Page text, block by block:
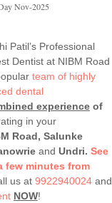
Nov-2025
Patil’s Professional
Dentist at NIBM Road
team of highly
dental
experienceof
in your
Road, Salunke
and Undri. See
few minutes from
us at 9922940024and
NOW!